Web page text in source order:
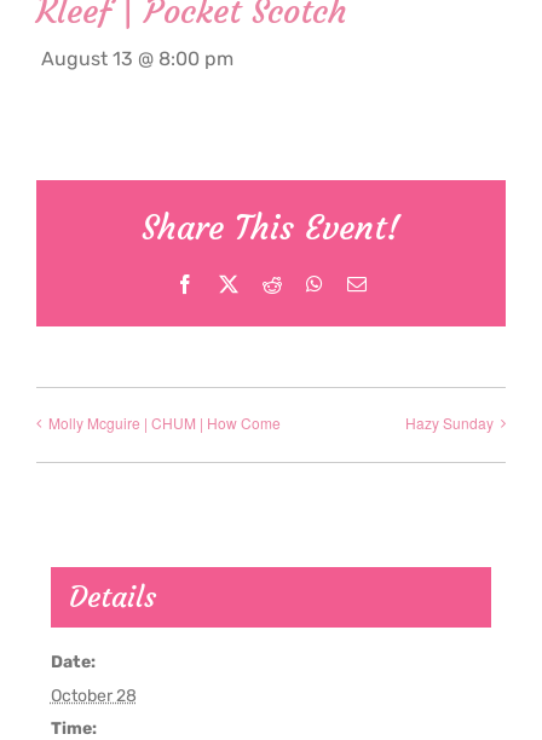
Kleef | Pocket Scotch
August 13 @ 8:00 pm
Share This Event!
Facebook Reddit WhatsApp
Email
Molly Mcguire | CHUM | How Come Hazy Sunday
Details
Date:
October 28
Time: